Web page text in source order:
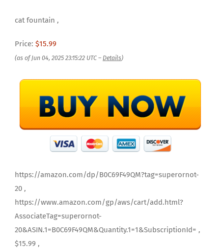
cat fountain ,
Price: $15.99
(as of Jun 04, 2025 23:15:22 UTC – Details)
https://amazon.com/dp/B0C69F49QM?tag=superornot-
20 ,
https://www.amazon.com/gp/aws/cart/add.html?
AssociateTag=superornot-
20&ASIN.1=B0C69F49QM&Quantity.1=1&SubscriptionId= ,
$15.99 ,